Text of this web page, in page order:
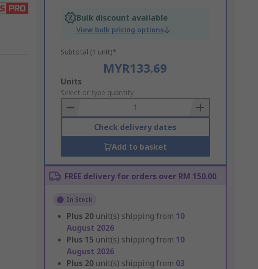
Bulk discount available
View bulk pricing options
Subtotal (1 unit)*
MYR133.69
Add
to
Basket
Units
Select or type quantity
Check delivery dates
Add to basket
FREE delivery for orders over RM 150.00
In Stock
Plus 20 unit(s) shipping from 10
August 2026
Plus 15 unit(s) shipping from 10
August 2026
Plus 20 unit(s) shipping from 03